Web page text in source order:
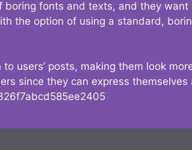
fonts and texts, and they
the option of using a standard,
users’ posts, making them look
since they can express